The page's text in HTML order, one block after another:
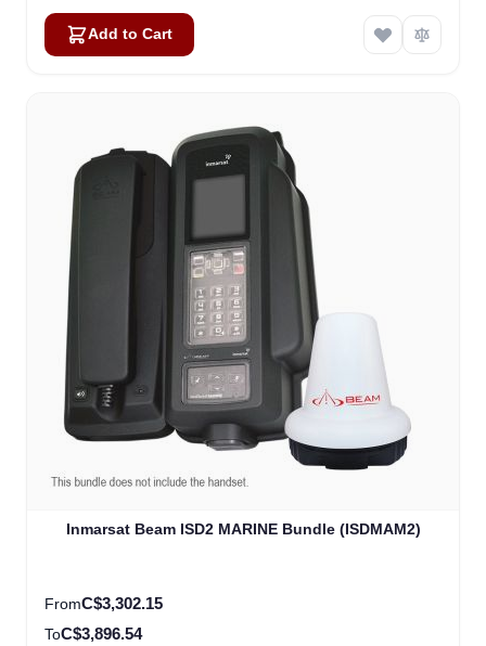
Add to Cart
Inmarsat Beam ISD2 MARINE Bundle (ISDMAM2)
The price depends on the options chosen on the product
FromC$3,302.15
ToC$3,896.54